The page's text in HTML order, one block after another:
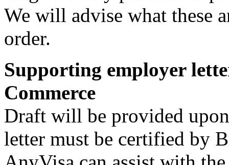
We will advise what these
order.
Supporting employer
Commerce
Draft will be provided
letter must be certified by